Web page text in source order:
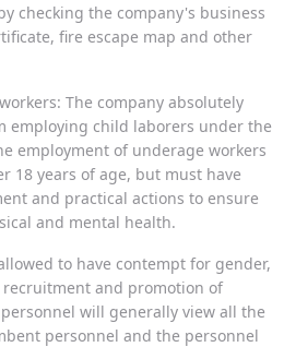
checking the company's business
fire escape map and other
The company absolutely
employing child laborers under the
employment of underage workers
18 years of age, but must have
and practical actions to ensure
and mental health.
to have contempt for gender,
and promotion of
will generally view all the
personnel and the personnel